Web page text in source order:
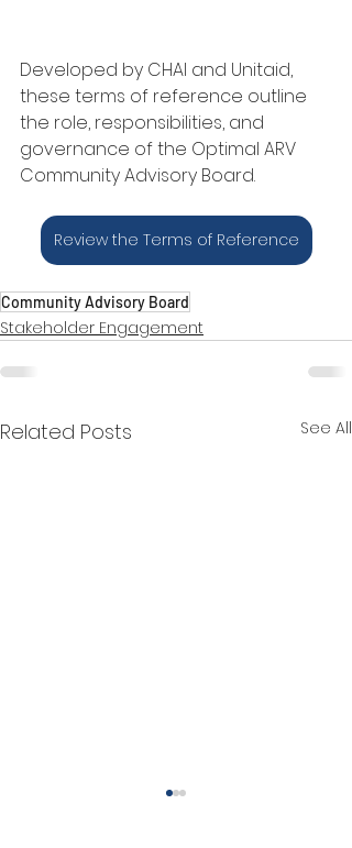
Developed by CHAI and Unitaid,
these terms of reference outline
the role, responsibilities, and
governance of the Optimal ARV
Community Advisory Board.
Review the Terms of Reference
Community Advisory Board
Stakeholder Engagement
Related Posts See All